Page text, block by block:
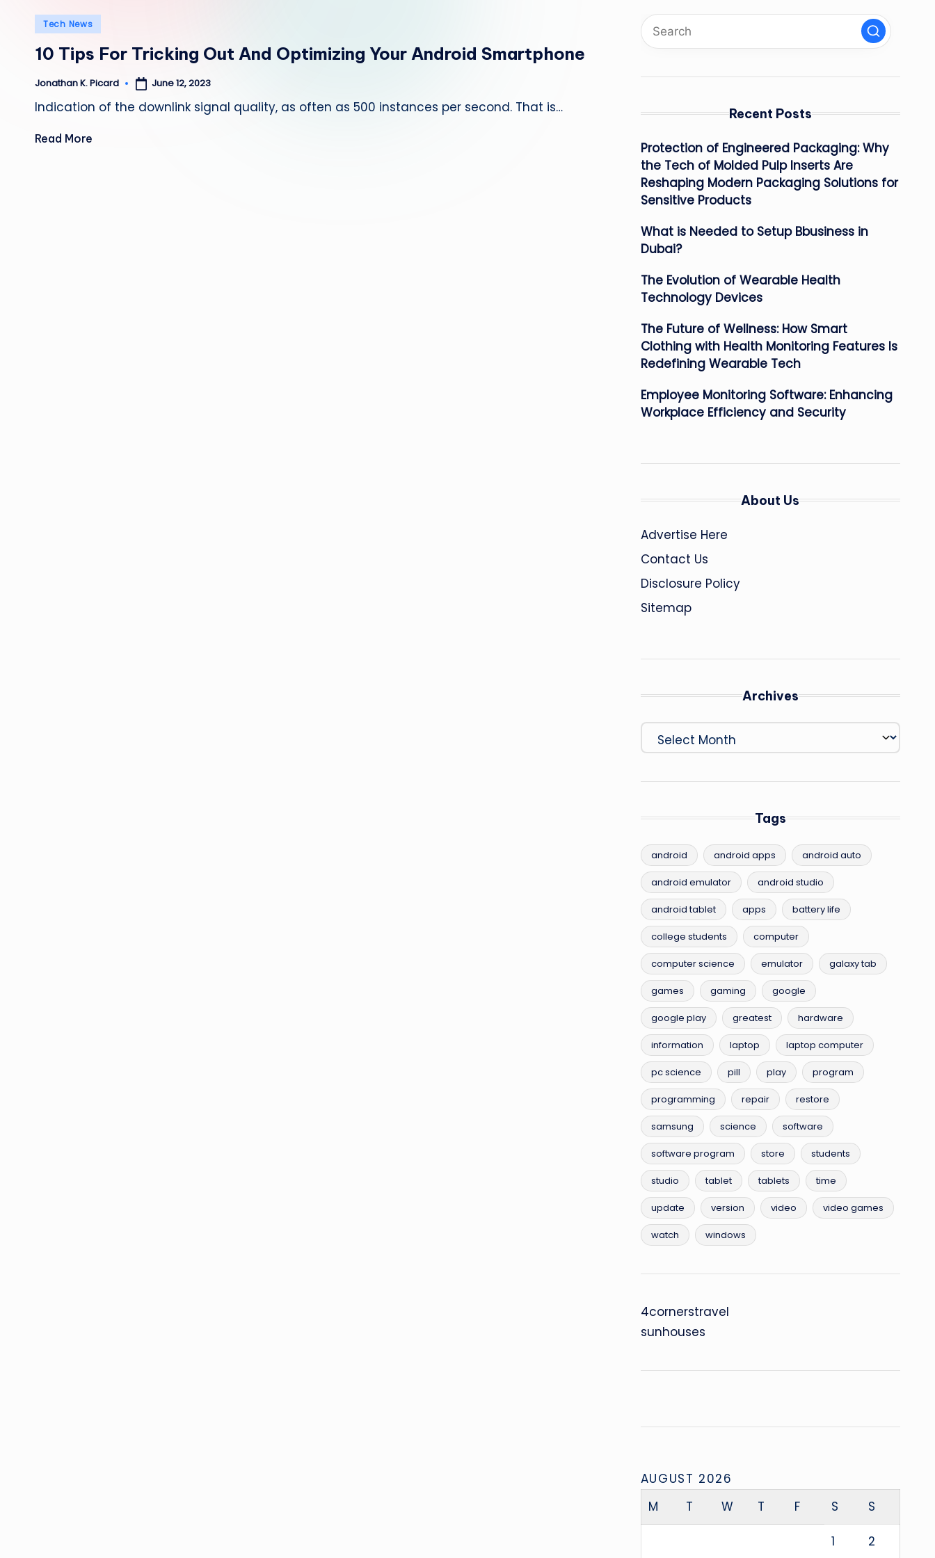
a
Posted
Tech News
10 Tips For Tricking Out And Optimizing Your Android Smartphone
Posted
Jonathan K. Picard June 12, 2023
Indication of the downlink signal quality, as often as 500 instances per second. That is…
Read More
Recent Posts
Protection of Engineered Packaging: Why
the Tech of Molded Pulp Inserts Are
Reshaping Modern Packaging Solutions for
Sensitive Products
What is Needed to Setup Bbusiness in
Dubai?
The Evolution of Wearable Health
Technology Devices
The Future of Wellness: How Smart
Clothing with Health Monitoring Features Is
Redefining Wearable Tech
Employee Monitoring Software: Enhancing
Workplace Efficiency and Security
About Us
Advertise Here
Contact Us
Disclosure Policy
Sitemap
Archives
Archives
Tags
android android apps android auto
android emulator android studio
android tablet apps battery life
college students computer
computer science emulator galaxy tab
games gaming google
google play greatest hardware
information laptop laptop computer
pc science pill play program
programming repair restore
samsung science software
software program store students
studio tablet tablets time
update version video video games
watch windows
4cornerstravel
sunhouses
AUGUST 2026
M
T W T F S S
1 2